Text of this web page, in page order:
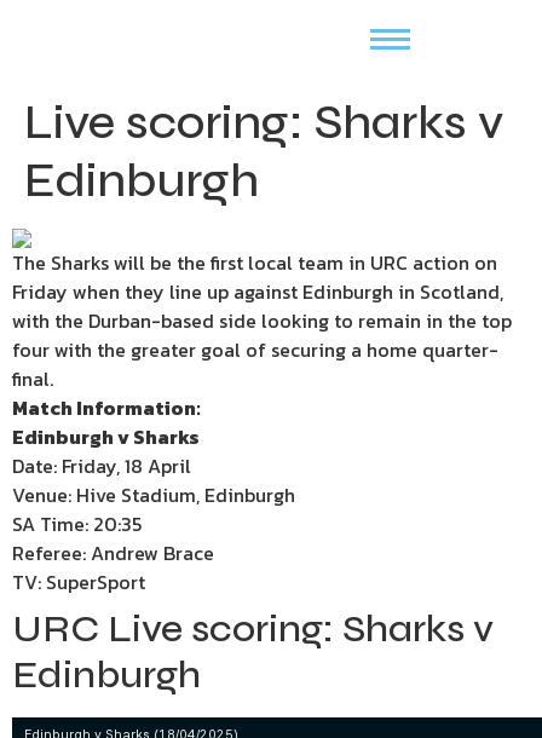
Live scoring: Sharks v
Edinburgh
The Sharks will be the first local team in URC action on
Friday when they line up against Edinburgh in Scotland,
with the Durban-based side looking to remain in the top
four with the greater goal of securing a home quarter-
final.
Match Information:
Edinburgh v Sharks
Date: Friday, 18 April
Venue: Hive Stadium, Edinburgh
SA Time: 20:35
Referee: Andrew Brace
TV: SuperSport
URC Live scoring: Sharks v
Edinburgh